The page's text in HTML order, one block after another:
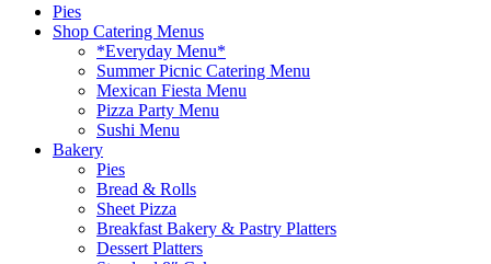
Pies
Shop Catering Menus
*Everyday Menu*
Summer Picnic Catering Menu
Mexican Fiesta Menu
Pizza Party Menu
Sushi Menu
Bakery
Pies
Bread & Rolls
Sheet Pizza
Breakfast Bakery & Pastry Platters
Dessert Platters